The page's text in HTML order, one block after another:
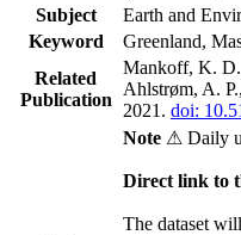
Subject
Earth and
Keyword
Greenland,
Related
Publication
Mankoff, K.
Ahlstrøm, A.
2021. doi:
Note ⚠ Daily
Direct link to
The dataset